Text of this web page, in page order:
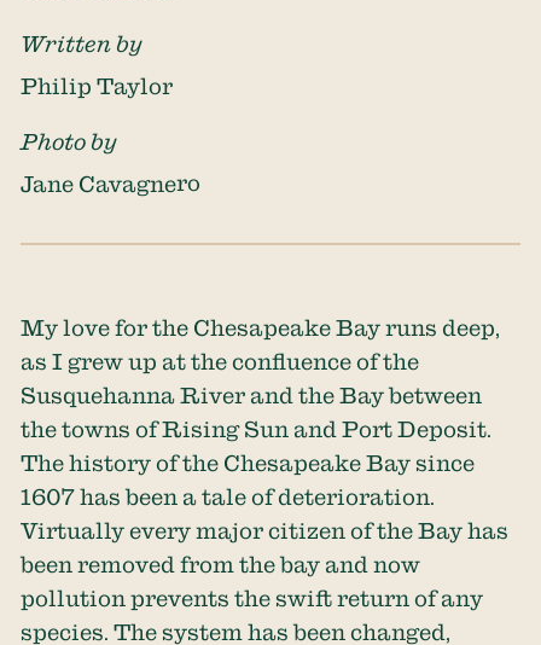
Written by
Philip Taylor
Photo by
Jane Cavagnero
My love for the Chesapeake Bay runs deep,
as I grew up at the confluence of the
Susquehanna River and the Bay between
the towns of Rising Sun and Port Deposit.
The history of the Chesapeake Bay since
1607 has been a tale of deterioration.
Virtually every major citizen of the Bay has
been removed from the bay and now
pollution prevents the swift return of any
species. The system has been changed,